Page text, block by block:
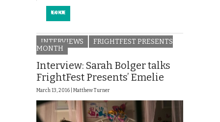
READ MORE
INTERVIEWS
FRIGHTFEST PRESENTS
MONTH
Interview: Sarah Bolger talks
FrightFest Presents’ Emelie
March 13, 2016 | Matthew Turner